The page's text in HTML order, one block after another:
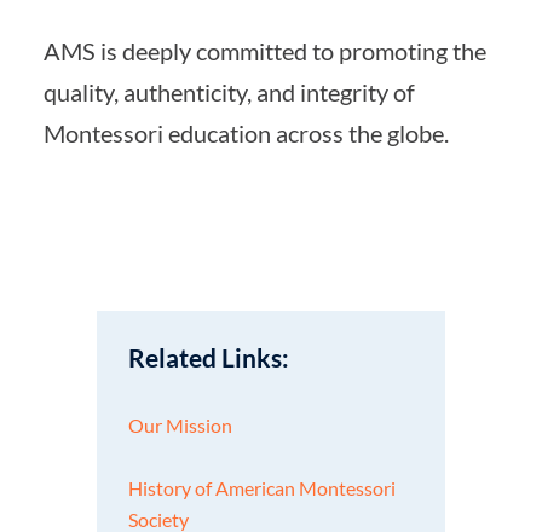
AMS is deeply committed to promoting the
quality, authenticity, and integrity of
Montessori education across the globe.
Related Links:
Our Mission
History of American Montessori
Society